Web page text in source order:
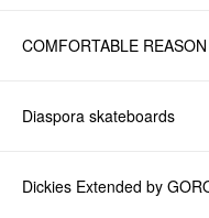
COMFORTABLE REASON
Diaspora skateboards
Dickies Extended by